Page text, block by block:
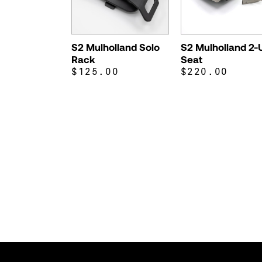
S2 Mulholland Solo
Rack
$125.00
S2 Mulholland 2-
Seat
$220.00